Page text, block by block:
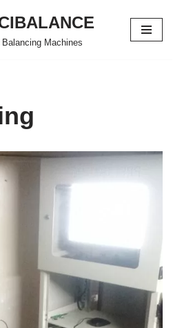
Balancing Machines